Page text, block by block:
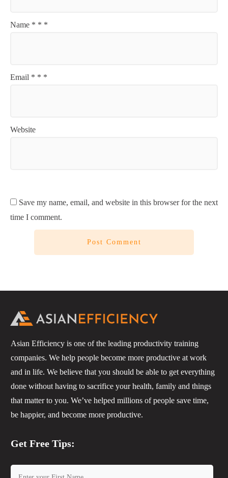
Name * * *
Email * * *
Website
Save my name, email, and website in this browser for the next
time I comment.
Post Comment
Asian Efficiency is one of the leading productivity training
companies. We help people become more productive at work
and in life. We believe that you should be able to get everything
done without having to sacrifice your health, family and things
that matter to you. We’ve helped millions of people save time,
be happier, and become more productive.
Get Free Tips: